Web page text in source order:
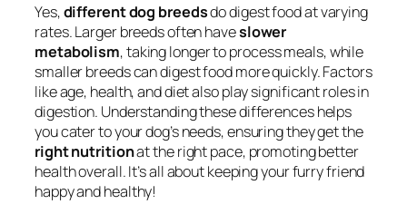
Yes,different dog breedsdo digest food at varying
rates. Larger breeds often haveslower
metabolism, taking longer to process meals, while
smaller breeds can digest food more quickly. Factors
like age, health, and diet also play significant roles in
digestion. Understanding these differences helps
you cater to your dog’s needs, ensuring they get the
right nutritionat the right pace, promoting better
health overall. It’s all about keeping your furry friend
happy and healthy!